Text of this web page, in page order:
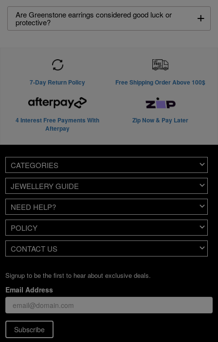
Are Greenstone earrings considered good luck or
protective? +
7-Day Return Policy Free Shipping Order Above 100$
4 Interest Free Payments With
Afterpay
Zip Now & Pay Later
CATEGORIES
JEWELLERY GUIDE
NEED HELP?
POLICY
CONTACT US
Signup to be the first to hear about exclusive deals.
Email Address
Subscribe